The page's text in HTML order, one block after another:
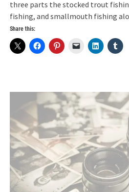
three parts the stocked trout
fishing, and smallmouth fishing
Share this: